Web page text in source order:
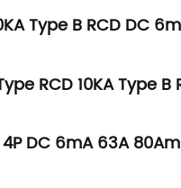
Type B RCD DC
RCD 10KA Type
DC 6mA 63A